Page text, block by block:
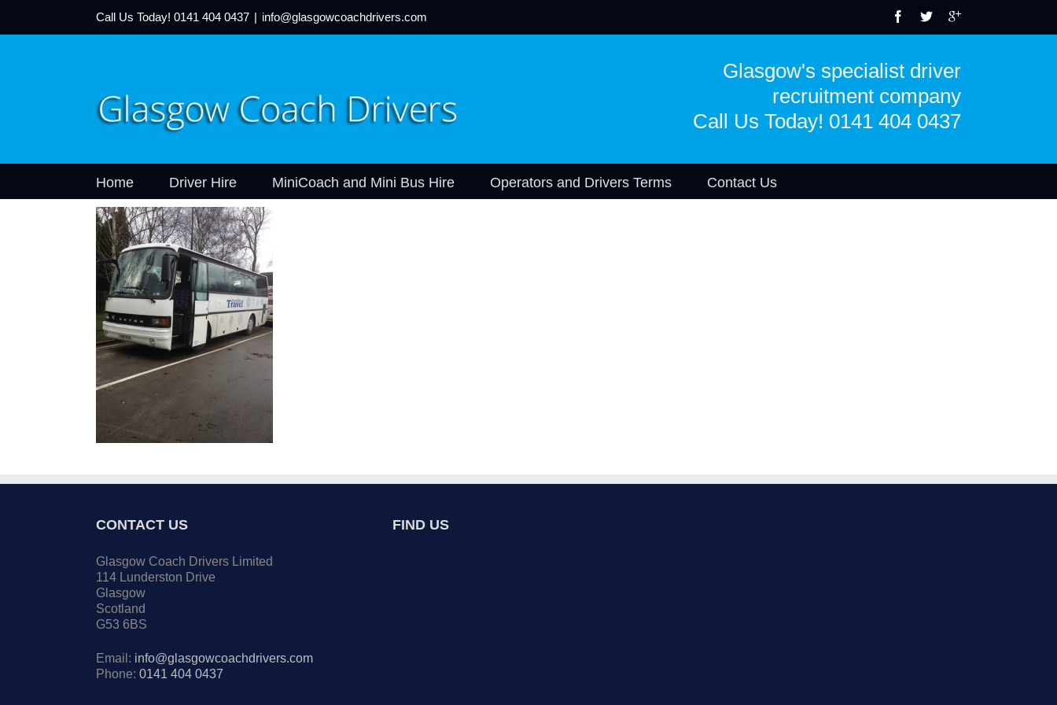
Call Us Today! 0141 404 0437 | info@glasgowcoachdrivers.com
Glasgow's specialist driver
recruitment company
Call Us Today! 0141 404 0437
Home Driver Hire MiniCoach and Mini Bus Hire Operators and Drivers Terms Contact Us
CONTACT US
Glasgow Coach Drivers Limited
114 Lunderston Drive
Glasgow
Scotland
G53 6BS
Email: info@glasgowcoachdrivers.com
Phone: 0141 404 0437
FIND US